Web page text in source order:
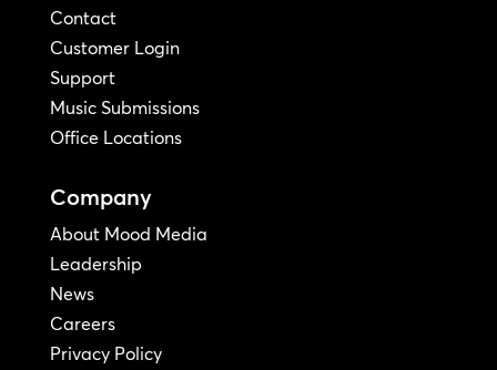
Contact
Customer Login
Support
Music Submissions
Office Locations
Company
About Mood Media
Leadership
News
Careers
Privacy Policy